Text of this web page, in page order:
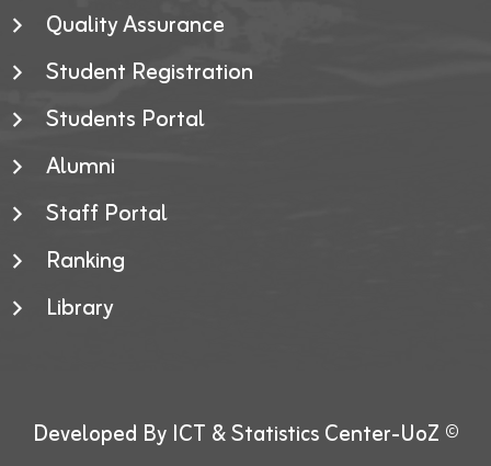
Quality Assurance
Student Registration
Students Portal
Alumni
Staff Portal
Ranking
Library
Developed By ICT & Statistics Center-UoZ ©